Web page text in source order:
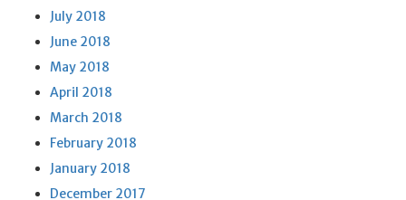
July 2018
June 2018
May 2018
April 2018
March 2018
February 2018
January 2018
December 2017